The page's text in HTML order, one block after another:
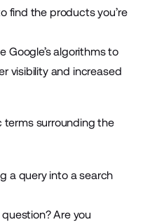
find the products you’re
algorithms to
visibility and increased
terms surrounding the
a query into a search
Are you